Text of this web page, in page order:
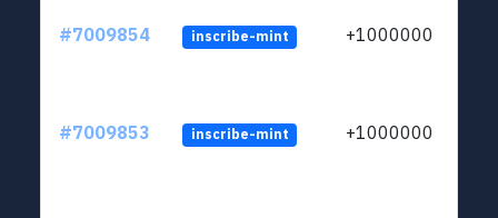
#7009854 inscribe-mint +1000000
#7009853 inscribe-mint +1000000